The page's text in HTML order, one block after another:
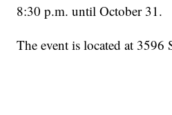
8:30 p.m. until October 31.
The event is located at 3596